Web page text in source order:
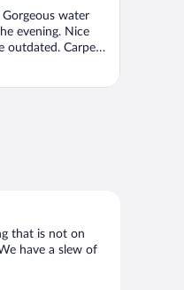
water
evening. Nice
outdated. Carpets
that is not on
have a slew of